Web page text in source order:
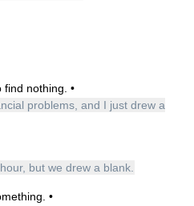
nothing. •
problems, and I just drew a
but we drew a blank.
•